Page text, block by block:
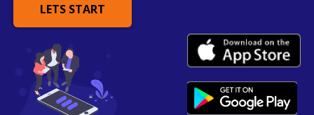
LETS START